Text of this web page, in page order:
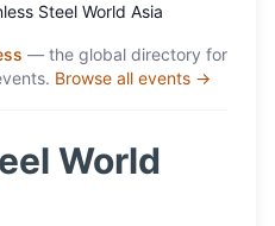
Steel World Asia
— the global directory for
Browse all events →
World